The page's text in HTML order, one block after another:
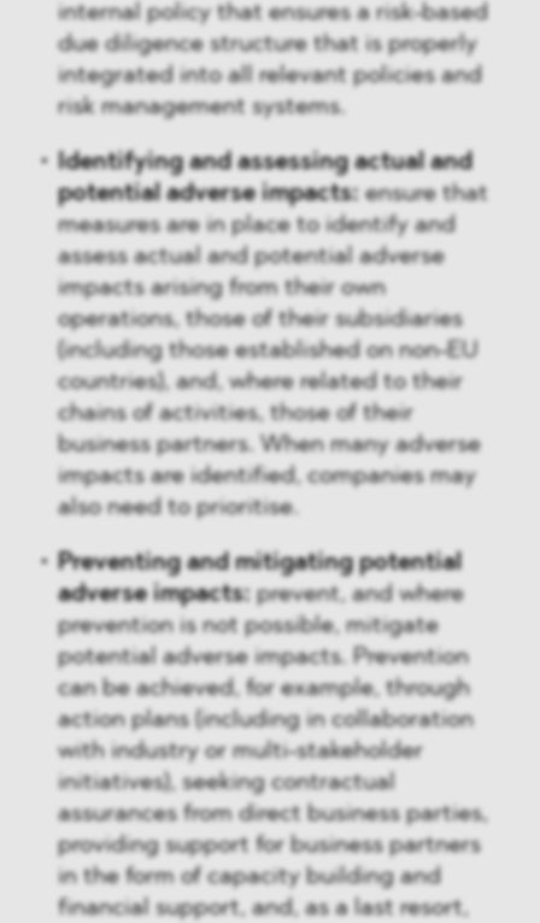
internal policy that ensures a risk-based
due diligence structure that is properly
integrated into all relevant policies and
risk management systems.
Identifying and assessing actual and
potential adverse impacts: ensure that
measures are in place to identify and
assess actual and potential adverse
impacts arising from their own
operations, those of their subsidiaries
(including those established on non-EU
countries), and, where related to their
chains of activities, those of their
business partners. When many adverse
impacts are identified, companies may
also need to prioritise.
Preventing and mitigating potential
adverse impacts: prevent, and where
prevention is not possible, mitigate
potential adverse impacts. Prevention
can be achieved, for example, through
action plans (including in collaboration
with industry or multi-stakeholder
initiatives), seeking contractual
assurances from direct business parties,
providing support for business partners
in the form of capacity building and
financial support, and, as a last resort,